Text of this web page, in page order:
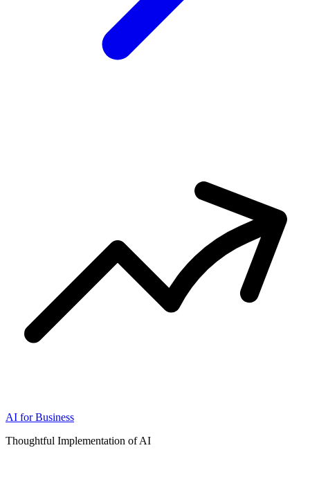
AI for Business
Thoughtful Implementation of AI